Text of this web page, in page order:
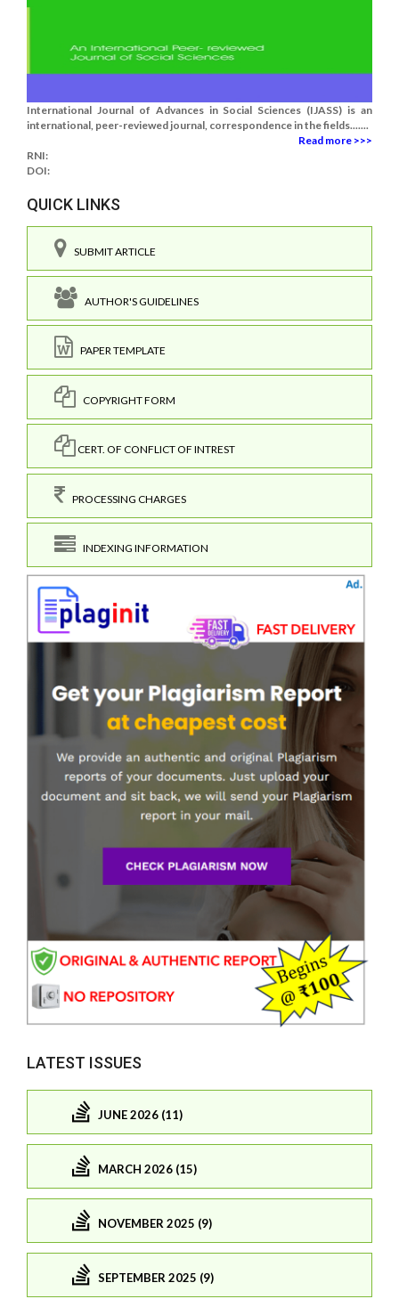
International Journal of Advances in Social Sciences (IJASS) is an
international, peer-reviewed journal, correspondence in the fields.......
Read more >>>
RNI:
DOI:
QUICK LINKS
SUBMIT ARTICLE
AUTHOR'S GUIDELINES
PAPER TEMPLATE
COPYRIGHT FORM
CERT. OF CONFLICT OF INTREST
PROCESSING CHARGES
INDEXING INFORMATION
LATEST ISSUES
JUNE 2026 (11)
MARCH 2026 (15)
NOVEMBER 2025 (9)
SEPTEMBER 2025 (9)